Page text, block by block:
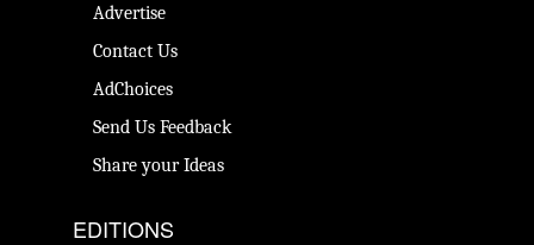
Advertise
Contact Us
AdChoices
Send Us Feedback
Share your Ideas
EDITIONS